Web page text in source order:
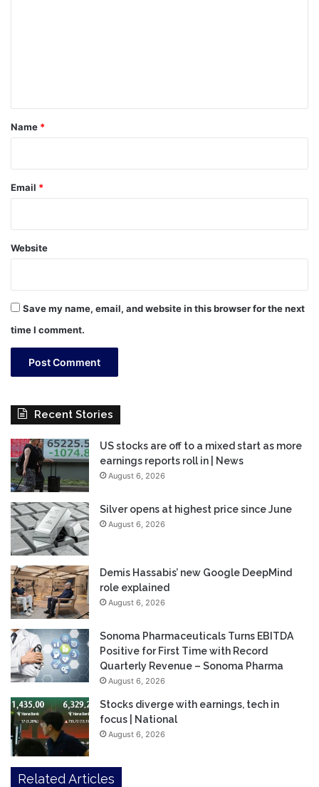
*
Name *
Email *
Website
Save my name, email, and website in this browser for the next
time I comment.
Recent Stories
US stocks are off to a mixed start as more
earnings reports roll in | News
August 6, 2026
Silver opens at highest price since June
August 6, 2026
Demis Hassabis’ new Google DeepMind
role explained
August 6, 2026
Sonoma Pharmaceuticals Turns EBITDA
Positive for First Time with Record
Quarterly Revenue – Sonoma Pharma
August 6, 2026
Stocks diverge with earnings, tech in
focus | National
August 6, 2026
Related Articles